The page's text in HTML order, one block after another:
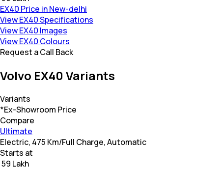
EX40 Price in New-delhi
View EX40 Specifications
View EX40 Images
View EX40 Colours
Request a Call Back
Volvo EX40 Variants
Variants
*Ex-Showroom Price
Compare
Ultimate
Electric, 475 Km/Full Charge, Automatic
Starts at
₹ 59 Lakh